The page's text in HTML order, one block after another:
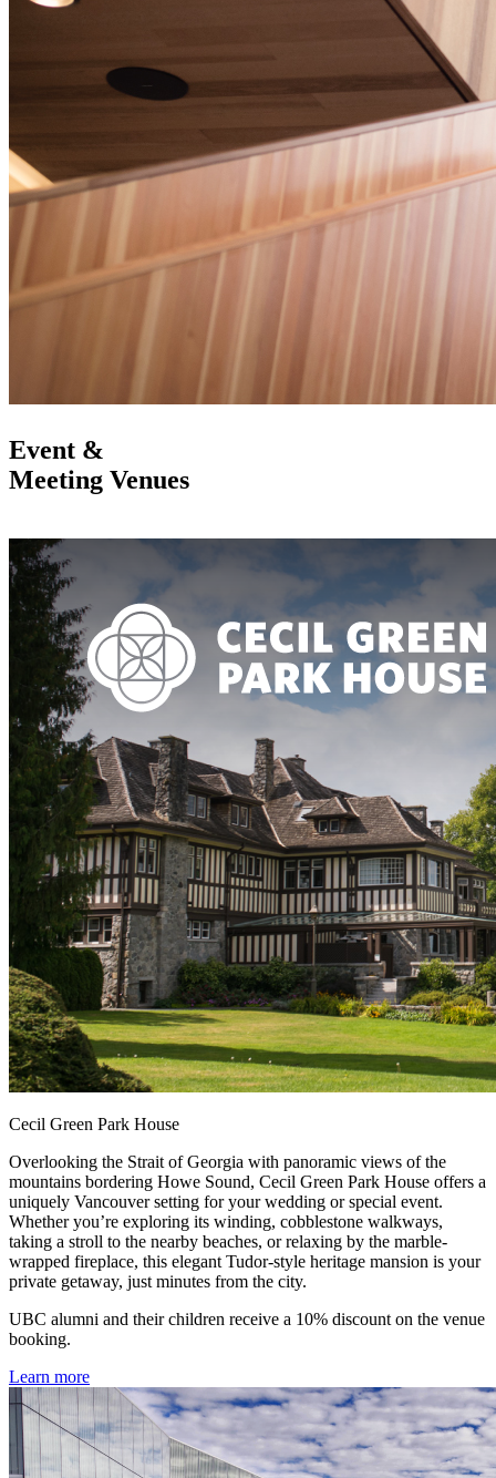
Event &
Meeting Venues
Cecil Green Park House
Overlooking the Strait of Georgia with panoramic views of the
mountains bordering Howe Sound, Cecil Green Park House offers a
uniquely Vancouver setting for your wedding or special event.
Whether you’re exploring its winding, cobblestone walkways,
taking a stroll to the nearby beaches, or relaxing by the marble-
wrapped fireplace, this elegant Tudor-style heritage mansion is your
private getaway, just minutes from the city.
UBC alumni and their children receive a 10% discount on the venue
booking.
Learn more